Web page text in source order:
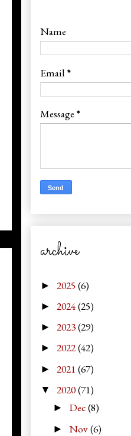
Name
Email *
Message *
archive
► 2025 (6)
► 2024(25)
► 2023(29)
► 2022(42)
► 2021 (67)
▼ 2020(71)
► Dec(8)
► Nov(6)